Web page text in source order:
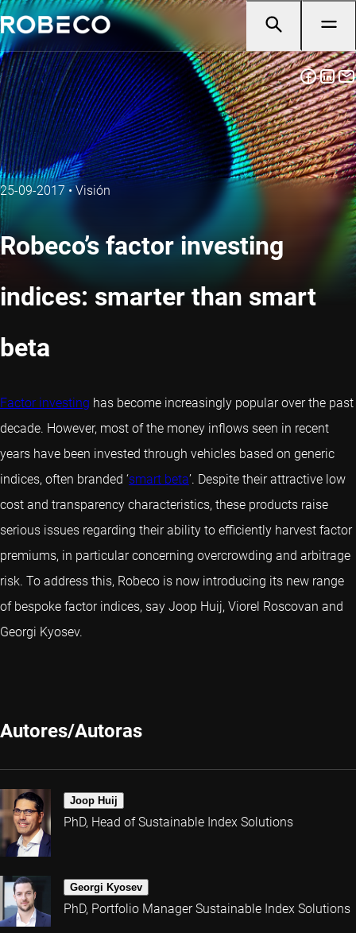
25-09-2017 •Visión
Robeco’s factor investing
indices: smarter than smart
beta
Factor investing has become increasingly popular over the past
decade. However, most of the money inflows seen in recent
years have been invested through vehicles based on generic
indices, often branded ‘smart beta’. Despite their attractive low
cost and transparency characteristics, these products raise
serious issues regarding their ability to efficiently harvest factor
premiums, in particular concerning overcrowding and arbitrage
risk. To address this, Robeco is now introducing its new range
of bespoke factor indices, say Joop Huij, Viorel Roscovan and
Georgi Kyosev.
Autores/Autoras
Joop Huij
PhD, Head of Sustainable Index Solutions
Georgi Kyosev
PhD, Portfolio Manager Sustainable Index Solutions